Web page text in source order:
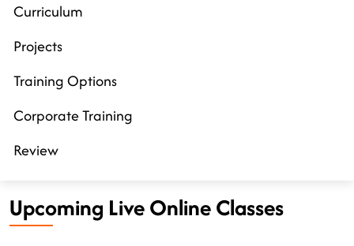
Curriculum
Projects
Training Options
Corporate Training
Review
Upcoming Live Online Classes